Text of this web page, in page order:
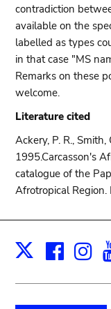
contradiction
available on the
labelled as types
in that case "MS
Remarks on these
welcome.
Literature cited
Ackery, P. R.,
1995.Carcasson's
catalogue of the
Afrotropical Region.
X